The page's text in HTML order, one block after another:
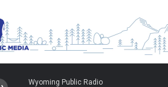
Wyoming Public Radio